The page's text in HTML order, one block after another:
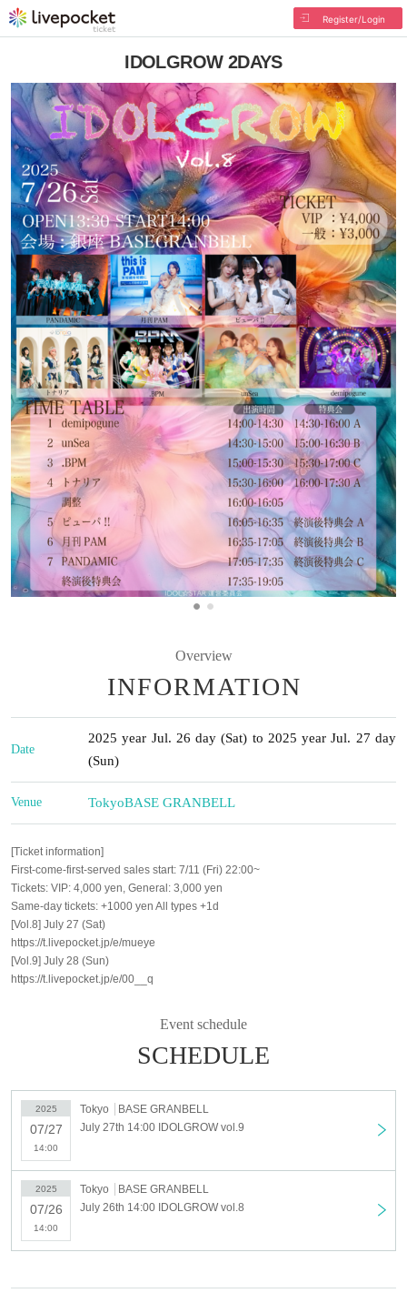
Register/Login
IDOLGROW 2DAYS
Overview
INFORMATION
Date
2025 year Jul. 26 day (Sat) to 2025 year Jul. 27 day
(Sun)
Venue TokyoBASE GRANBELL
[Ticket information]
First-come-first-served sales start: 7/11 (Fri) 22:00~
Tickets: VIP: 4,000 yen, General: 3,000 yen
Same-day tickets: +1000 yen All types +1d
[Vol.8] July 27 (Sat)
https://t.livepocket.jp/e/mueye
[Vol.9] July 28 (Sun)
https://t.livepocket.jp/e/00__q
Event schedule
SCHEDULE
2025
07/27
14:00
Tokyo
BASE GRANBELL
July 27th 14:00 IDOLGROW vol.9
2025
07/26
14:00
Tokyo
BASE GRANBELL
July 26th 14:00 IDOLGROW vol.8